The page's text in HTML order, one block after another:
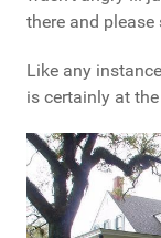
there and
Like any
is certainly at